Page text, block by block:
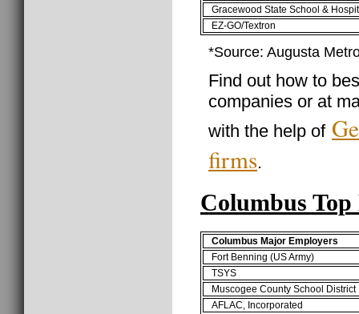
Gracewood State School &
EZ-GO/Textron
*Source: Augusta
Find out how to
companies or at
with the help of
firms.
Columbus
Columbus Major Employers
Fort Benning (US Army)
TSYS
Muscogee County School District
AFLAC, Incorporated